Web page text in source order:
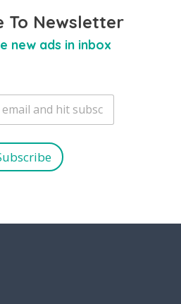
To Newsletter
new ads in inbox